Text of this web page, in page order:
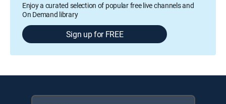
Enjoy a curated selection of popular free live channels and
On Demand library
Sign up for FREE